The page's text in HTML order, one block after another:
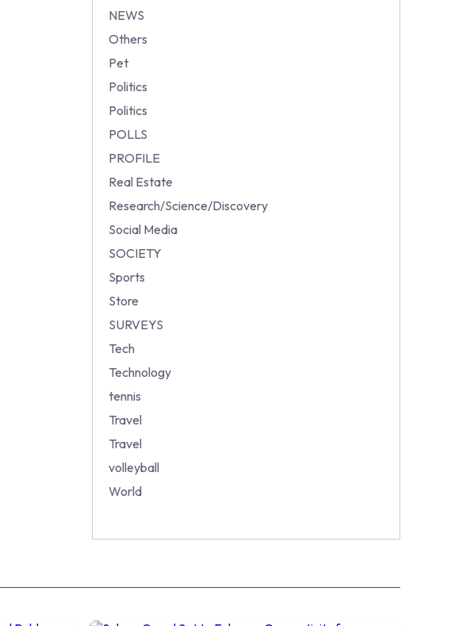
NEWS
Others
Pet
Politics
Politics
POLLS
PROFILE
Real Estate
Research/Science/Discovery
Social Media
SOCIETY
Sports
Store
SURVEYS
Tech
Technology
tennis
Travel
Travel
volleyball
World